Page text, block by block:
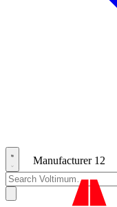
Manufacturer 12